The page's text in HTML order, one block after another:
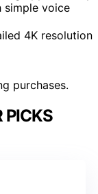
voice
4K resolution
purchases.
PICKS